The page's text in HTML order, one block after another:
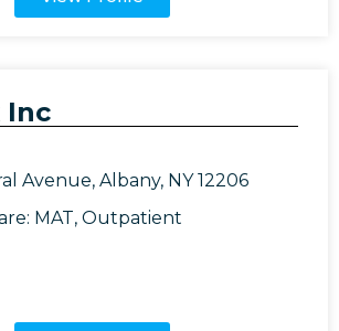
Inc
Avenue, Albany, NY 12206
MAT,Outpatient